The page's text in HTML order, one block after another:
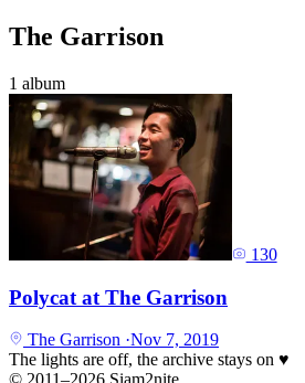
The Garrison
1 album
130
Polycat at The Garrison
The Garrison ·Nov 7, 2019
The lights are off, the archive stays on ♥